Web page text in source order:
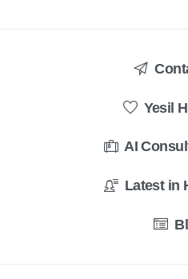
Yesil
AI
Latest in